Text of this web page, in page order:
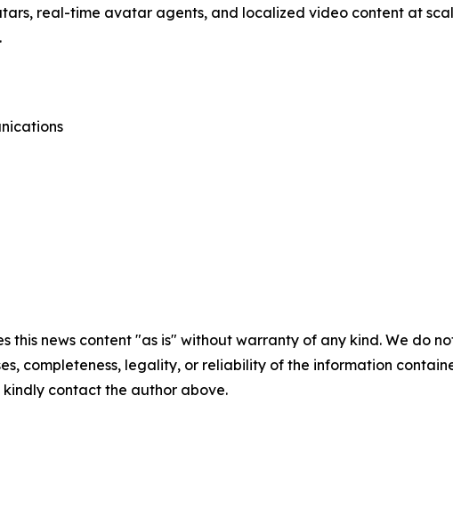
real-time avatar agents, and localized video content at
this news content "as is" without warranty of any kind. We do
completeness, legality, or reliability of the information
contact the author above.